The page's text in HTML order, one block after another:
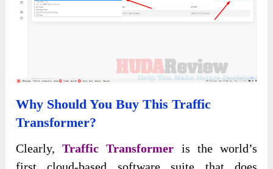
Why Should You Buy This Traffic
Transformer?
Clearly,Traffic Transformer is the world’s